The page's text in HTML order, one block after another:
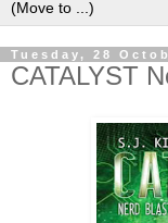
Tuesday, 28
CATALYST